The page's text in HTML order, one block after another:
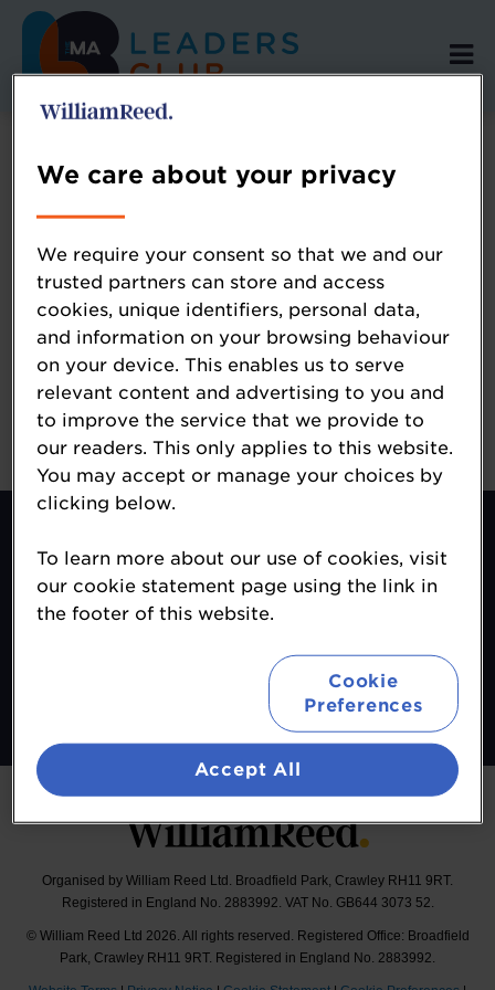
Error: Not found
Oops!
Sorry, we could not locate the resource you
are looking for, please check the URL.
About
Terms & Conditions
Sponsor Opportunities
Follow
#MALeadersClub
Organised by William Reed Ltd. Broadfield Park, Crawley RH11 9RT.
Registered in England No. 2883992. VAT No. GB644 3073 52.
© William Reed Ltd 2026. All rights reserved. Registered Office: Broadfield
Park, Crawley RH11 9RT. Registered in England No. 2883992.
We care about your privacy
We require your consent so that we and our
trusted partners can store and access
cookies, unique identifiers, personal data,
and information on your browsing behaviour
on your device. This enables us to serve
relevant content and advertising to you and
to improve the service that we provide to
our readers. This only applies to this website.
You may accept or manage your choices by
clicking below.
To learn more about our use of cookies, visit
our cookie statement page using the link in
the footer of this website.
Cookie
Preferences
Accept All